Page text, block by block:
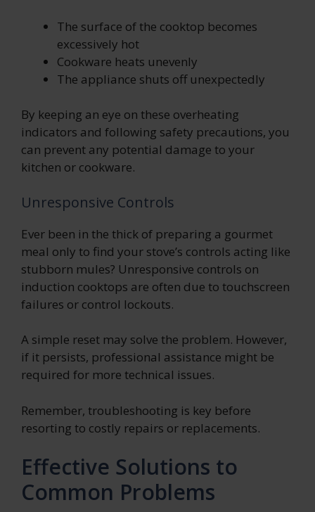
The surface of the cooktop becomes
excessively hot
Cookware heats unevenly
The appliance shuts off unexpectedly
By keeping an eye on these overheating
indicators and following safety precautions, you
can prevent any potential damage to your
kitchen or cookware.
Unresponsive Controls
Ever been in the thick of preparing a gourmet
meal only to find your stove’s controls acting like
stubborn mules? Unresponsive controls on
induction cooktops are often due to touchscreen
failures or control lockouts.
A simple reset may solve the problem. However,
if it persists, professional assistance might be
required for more technical issues.
Remember, troubleshooting is key before
resorting to costly repairs or replacements.
Effective Solutions to
Common Problems